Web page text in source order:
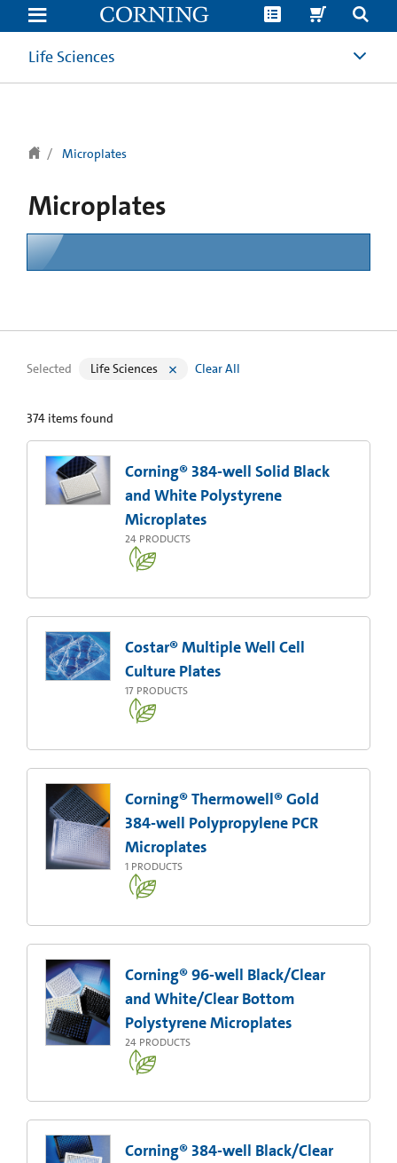
text.skipToContent
text.skipToNavigation
Life Sciences
Microplates
Microplates
Selected Life Sciences Clear All
374 items found
Corning® 384-well Solid Black
and White Polystyrene
Microplates
24 PRODUCTS
Costar® Multiple Well Cell
Culture Plates
17 PRODUCTS
Corning® Thermowell® Gold
384-well Polypropylene PCR
Microplates
1 PRODUCTS
Corning® 96-well Black/Clear
and White/Clear Bottom
Polystyrene Microplates
24 PRODUCTS
Corning® 384-well Black/Clear